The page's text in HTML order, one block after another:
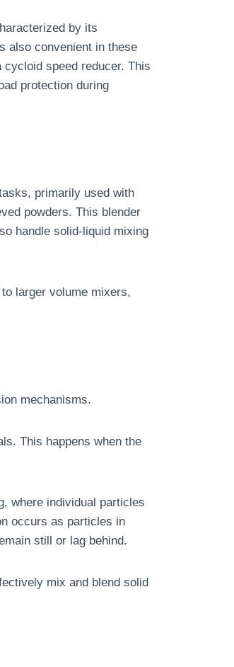
by its
also convenient in these
speed reducer. This
protection during
primarily used with
powders. This blender
handle solid-liquid mixing
larger volume mixers,
mechanisms.
This happens when the
where individual particles
occurs as particles in
still or lag behind.
mix and blend solid